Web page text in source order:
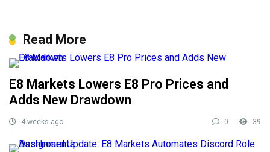
Read More
E8 Markets Lowers E8 Pro Prices and
Adds New Drawdown
4 weeks ago 0 39